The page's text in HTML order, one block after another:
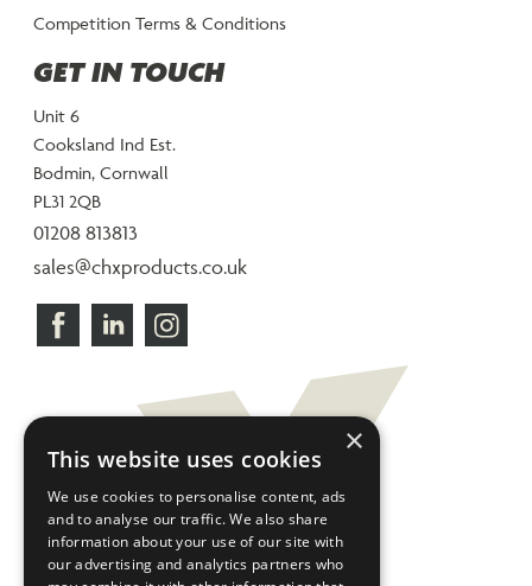
Competition Terms & Conditions
GET IN TOUCH
Unit 6
Cooksland Ind Est.
Bodmin, Cornwall
PL31 2QB
01208 813813
sales@chxproducts.co.uk
×
This website uses cookies
We use cookies to personalise content, ads
and to analyse our traffic. We also share
information about your use of our site with
our advertising and analytics partners who